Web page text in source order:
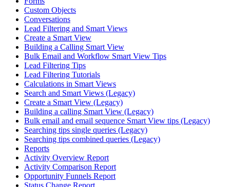
Custom Objects
Conversations
Lead Filtering and Smart Views
Create a Smart View
Building a Calling Smart View
Bulk Email and Workflow Smart View Tips
Lead Filtering Tips
Lead Filtering Tutorials
Calculations in Smart Views
Search and Smart Views (Legacy)
Create a Smart View (Legacy)
Building a calling Smart View (Legacy)
Bulk email and email sequence Smart View tips (Legacy)
Searching tips single queries (Legacy)
Searching tips combined queries (Legacy)
Reports
Activity Overview Report
Activity Comparison Report
Opportunity Funnels Report
Status Change Report